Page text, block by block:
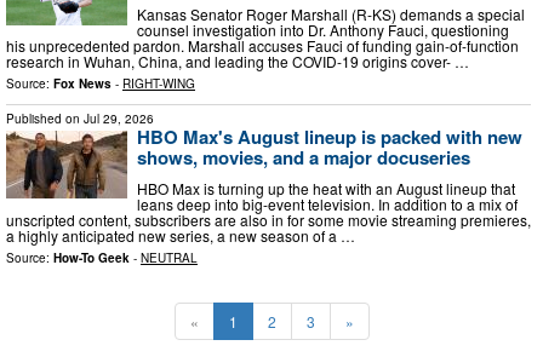
Kansas Senator Roger Marshall (R-KS) demands a special
counsel investigation into Dr. Anthony Fauci, questioning
his unprecedented pardon. Marshall accuses Fauci of funding gain-of-function
research in Wuhan, China, and leading the COVID-19 origins cover- …
Source: Fox News - RIGHT-WING
Published on Jul 29, 2026
HBO Max's August lineup is packed with new
shows, movies, and a major docuseries
HBO Max is turning up the heat with an August lineup that
leans deep into big-event television. In addition to a mix of
unscripted content, subscribers are also in for some movie streaming premieres,
a highly anticipated new series, a new season of a …
Source: How-To Geek - NEUTRAL
« 1 2 3 »